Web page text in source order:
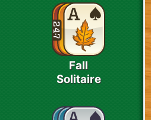
Fall
Solitaire